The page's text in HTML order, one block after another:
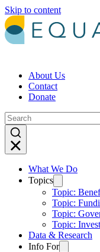
Skip to content
About Us
Contact
Donate
What We Do
Topics
Topic:
Topic:
Topic:
Topic:
Data & Research
Info For